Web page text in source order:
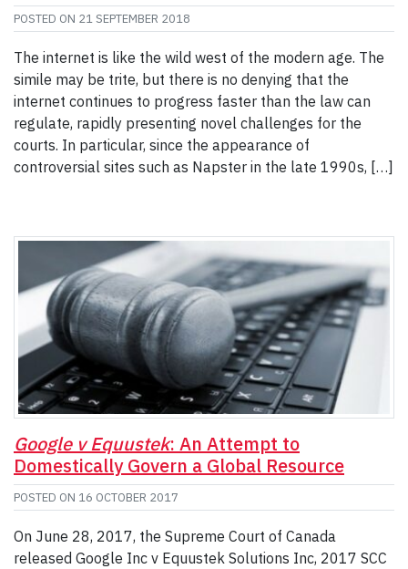
POSTED ON 21 SEPTEMBER 2018
The internet is like the wild west of the modern age. The
simile may be trite, but there is no denying that the
internet continues to progress faster than the law can
regulate, rapidly presenting novel challenges for the
courts. In particular, since the appearance of
controversial sites such as Napster in the late 1990s, […]
Google v Equustek: An Attempt to
Domestically Govern a Global Resource
POSTED ON 16 OCTOBER 2017
On June 28, 2017, the Supreme Court of Canada
released Google Inc v Equustek Solutions Inc, 2017 SCC